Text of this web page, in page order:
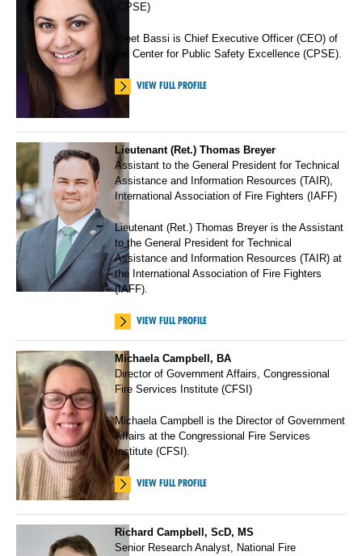
(CPSE)
Preet Bassi is Chief Executive Officer (CEO) of
the Center for Public Safety Excellence (CPSE).
VIEW FULL PROFILE
Lieutenant (Ret.) Thomas Breyer
Assistant to the General President for Technical
Assistance and Information Resources (TAIR),
International Association of Fire Fighters (IAFF)
Lieutenant (Ret.) Thomas Breyer is the Assistant
to the General President for Technical
Assistance and Information Resources (TAIR) at
the International Association of Fire Fighters
(IAFF).
VIEW FULL PROFILE
Michaela Campbell, BA
Director of Government Affairs, Congressional
Fire Services Institute (CFSI)
Michaela Campbell is the Director of Government
Affairs at the Congressional Fire Services
Institute (CFSI).
VIEW FULL PROFILE
Richard Campbell, ScD, MS
Senior Research Analyst, National Fire